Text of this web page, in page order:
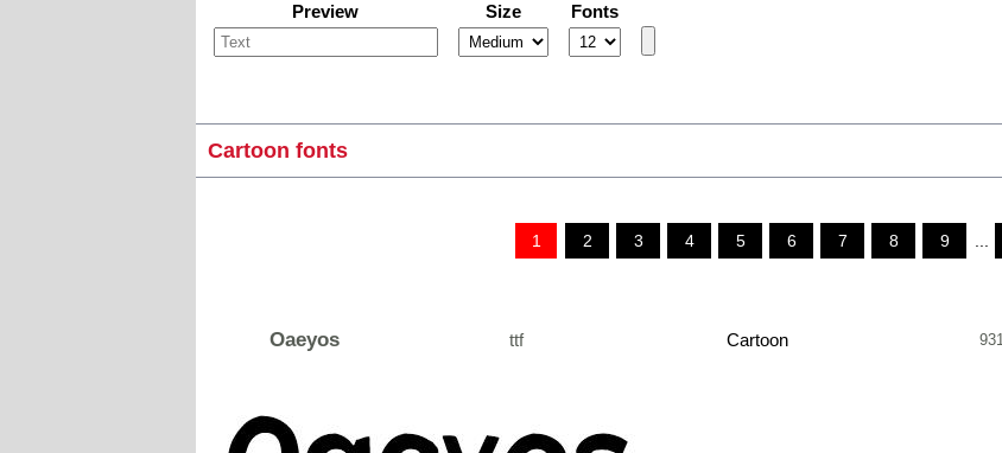
Preview Size Fonts
Cartoon fonts
1 2 3 4 5 6 7 8 9
Oaeyos ttf Cartoon